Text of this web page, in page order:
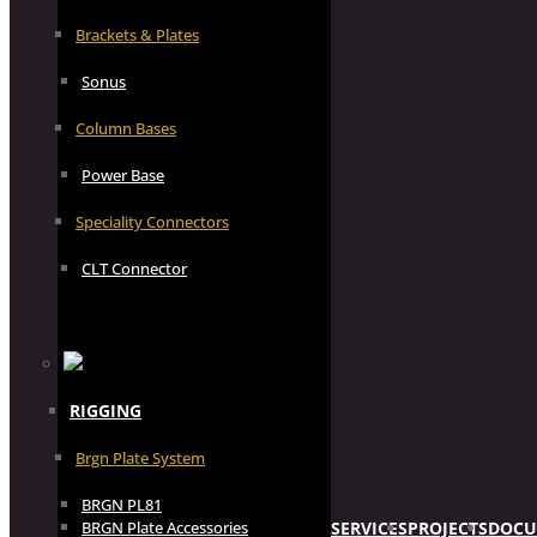
Brackets & Plates
Sonus
Column Bases
Power Base
Speciality Connectors
CLT Connector
RIGGING
Brgn Plate System
BRGN PL81
BRGN Plate Accessories
SERVICESPROJECTS